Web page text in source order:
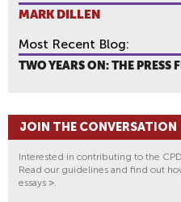
MARK DILLEN
Most Recent Blog:
TWO YEARS ON: THE PRESS
JOIN THE CONVERSATION
Interested in contributing to the
Read our guidelines and find out
essays >.